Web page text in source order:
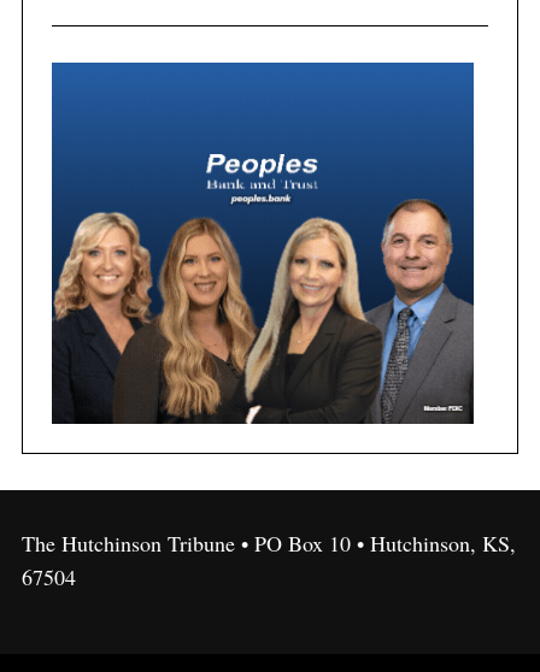
The Hutchinson Tribune • PO Box 10 • Hutchinson, KS,
67504